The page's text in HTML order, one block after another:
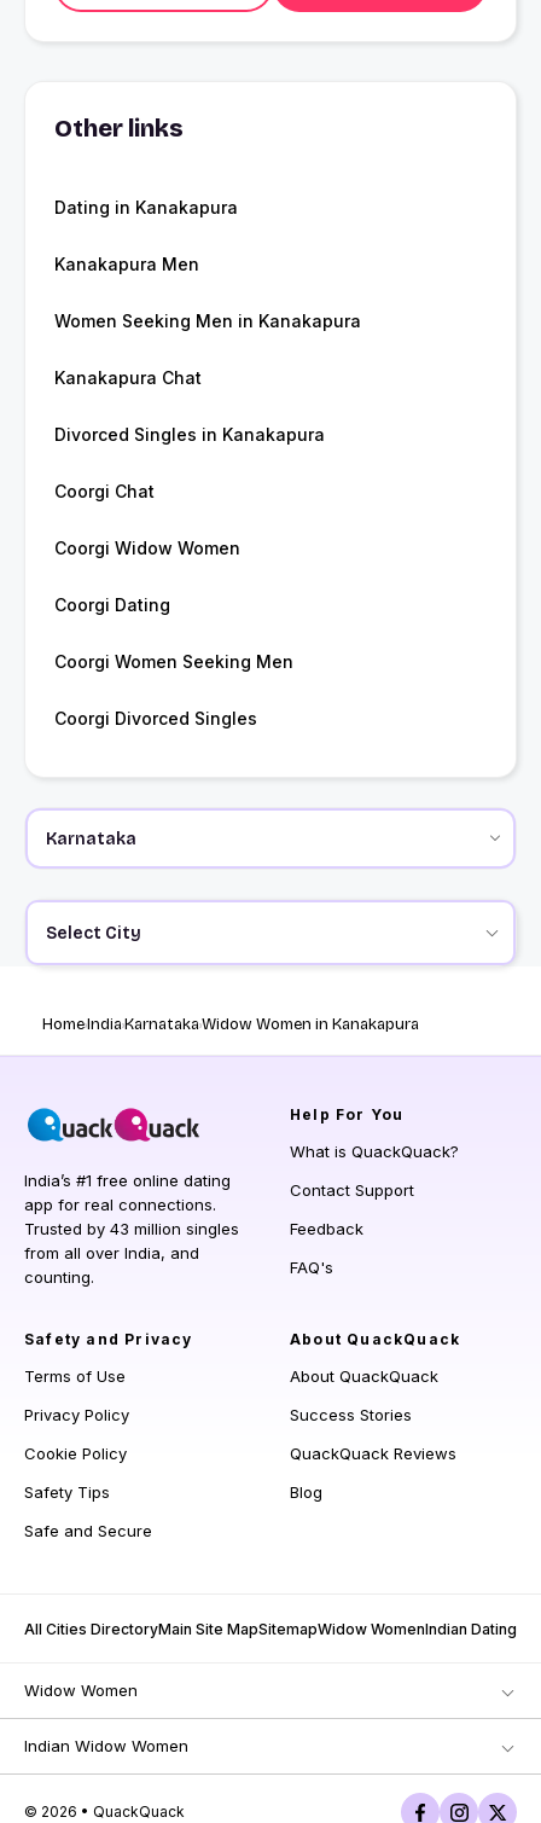
Other links
Dating in Kanakapura
Kanakapura Men
Women Seeking Men in Kanakapura
Kanakapura Chat
Divorced Singles in Kanakapura
Coorgi Chat
Coorgi Widow Women
Coorgi Dating
Coorgi Women Seeking Men
Coorgi Divorced Singles
Select City
HomeIndiaKarnatakaWidow Women in Kanakapura
India’s #1 free online dating
app for real connections.
Trusted by 43 million singles
from all over India, and
counting.
Help For You
What is QuackQuack?
Contact Support
Feedback
FAQ's
Safety and Privacy
Terms of Use
Privacy Policy
Cookie Policy
Safety Tips
Safe and Secure
About QuackQuack
About QuackQuack
Success Stories
QuackQuack Reviews
Blog
All Cities DirectoryMain Site MapSitemapWidow WomenIndian Dating
Widow Women
Indian Widow Women
© 2026 • QuackQuack